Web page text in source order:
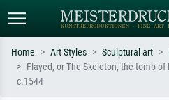
Home Art Styles Sculptural art
Flayed, or The Skeleton, the tomb of
c.1544